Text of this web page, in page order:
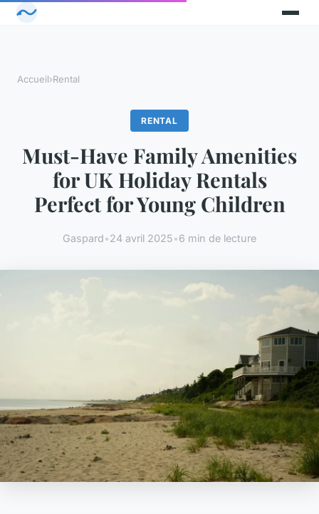
Accueil›Rental
RENTAL
Must-Have Family Amenities
for UK Holiday Rentals
Perfect for Young Children
Gaspard•24 avril 2025•6 min de lecture